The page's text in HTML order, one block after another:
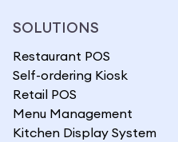
SOLUTIONS
Restaurant POS
Self-ordering Kiosk
Retail POS
Menu Management
Kitchen Display System